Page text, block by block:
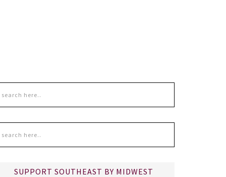
SUPPORT SOUTHEAST BY MIDWEST